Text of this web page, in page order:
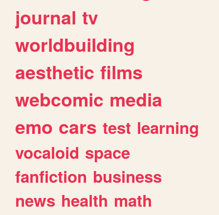
journal tv
worldbuilding
aesthetic films
webcomic media
emo cars test learning
vocaloid space
fanfiction business
news health math